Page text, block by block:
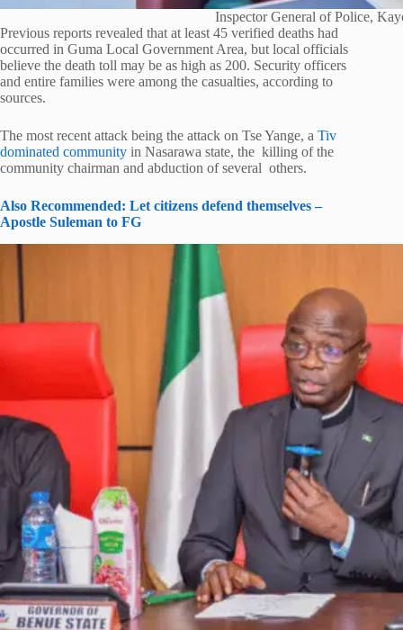
Inspector General of Police,
Previous reports revealed that at least 45 verified deaths had
occurred in Guma Local Government Area, but local officials
believe the death toll may be as high as 200. Security officers
and entire families were among the casualties, according to
sources.
The most recent attack being the attack on Tse Yange, a Tiv
dominated community in Nasarawa state, the killing of the
community chairman and abduction of several others.
Also Recommended: Let citizens defend themselves –
Apostle Suleman to FG